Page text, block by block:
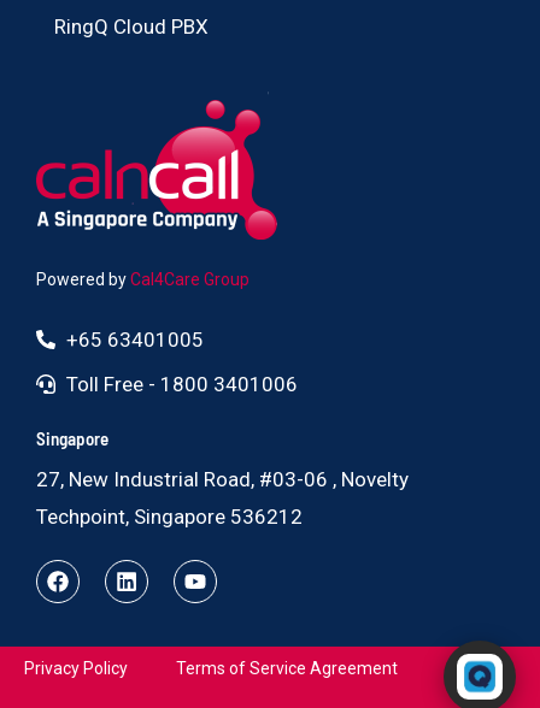
Powered byCal4Care Group
+65 63401005
Toll Free - 1800 3401006
Singapore
27, New Industrial Road, #03-06 , Novelty
Techpoint, Singapore 536212
RingQ Cloud PBX
Privacy Policy Terms of Service Agreement
Powered by RingQ
Typically replies in seconds